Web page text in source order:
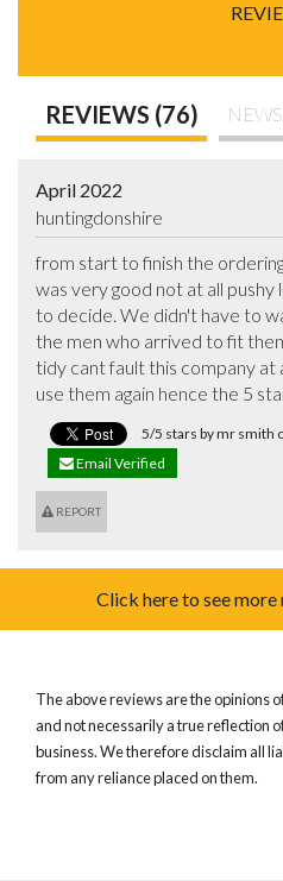
REVIEWS (76)
April 2022
huntingdonshire
from start to finish the
was very good not at all
to decide. We didn't have to
the men who arrived to fit
tidy cant fault this company at
use them again hence the 5
5/5 stars by mr smith
Email Verified
REPORT
Click here to see
The above reviews are the opinions
and not necessarily a true reflection
business. We therefore disclaim all
from any reliance placed on them.